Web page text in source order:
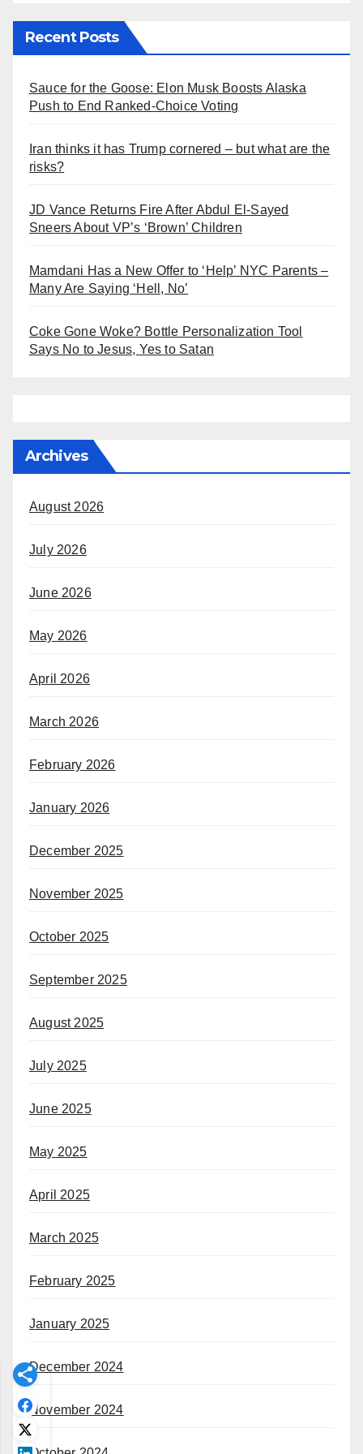
Recent Posts
Sauce for the Goose: Elon Musk Boosts Alaska
Push to End Ranked-Choice Voting
Iran thinks it has Trump cornered – but what are the
risks?
JD Vance Returns Fire After Abdul El-Sayed
Sneers About VP’s ‘Brown’ Children
Mamdani Has a New Offer to ‘Help’ NYC Parents –
Many Are Saying ‘Hell, No’
Coke Gone Woke? Bottle Personalization Tool
Says No to Jesus, Yes to Satan
Archives
August 2026
July 2026
June 2026
May 2026
April 2026
March 2026
February 2026
January 2026
December 2025
November 2025
October 2025
September 2025
August 2025
July 2025
June 2025
May 2025
April 2025
March 2025
February 2025
January 2025
December 2024
November 2024